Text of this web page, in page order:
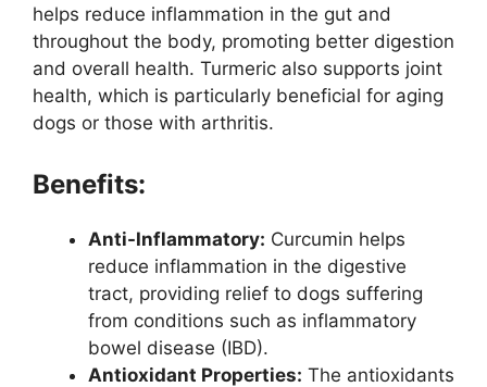
helps reduce inflammation in the gut and
throughout the body, promoting better digestion
and overall health. Turmeric also supports joint
health, which is particularly beneficial for aging
dogs or those with arthritis.
Benefits:
Anti-Inflammatory: Curcumin helps
reduce inflammation in the digestive
tract, providing relief to dogs suffering
from conditions such as inflammatory
bowel disease (IBD).
Antioxidant Properties: The antioxidants